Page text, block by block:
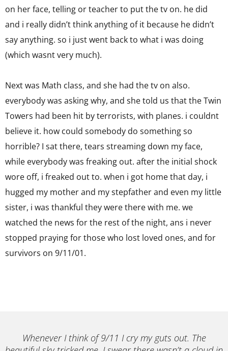
on her face, telling or teacher to put the tv on. he did
and i really didn’t think anything of it because he didn’t
say anything. so i just went back to what i was doing
(which wasnt very much).
Next was Math class, and she had the tv on also.
everybody was asking why, and she told us that the Twin
Towers had been hit by terrorists, with planes. i couldnt
believe it. how could somebody do something so
horrible? I sat there, tears streaming down my face,
while everybody was freaking out. after the initial shock
wore off, i freaked out to. when i got home that day, i
hugged my mother and my stepfather and even my little
sister, i was thankful they were there with me. we
watched the news for the rest of the night, ans i never
stopped praying for those who lost loved ones, and for
survivors on 9/11/01.
Whenever I think of 9/11 I cry my guts out. The